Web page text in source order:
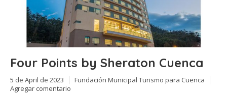
Four Points by Sheraton Cuenca
5 de April de 2023
Fundación Municipal Turismo para Cuenca
Agregar comentario